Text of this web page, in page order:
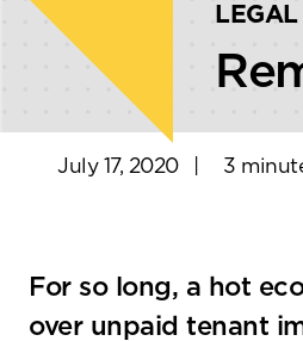
July 17, 2020 3
For so long, a hot
over unpaid tenant